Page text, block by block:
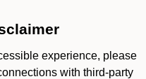
experience, please
with third-party